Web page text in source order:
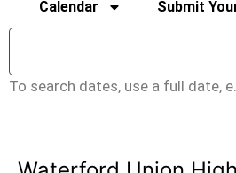
Calendar Submit
To search dates, use a full date,